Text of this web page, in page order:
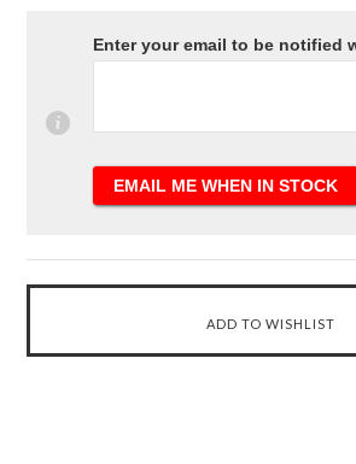
Enter your email to be notified